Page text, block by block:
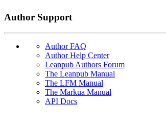
Author Support
Author FAQ
Author Help Center
Leanpub Authors Forum
The Leanpub Manual
The LFM Manual
The Markua Manual
API Docs